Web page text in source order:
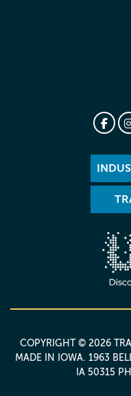
COPYRIGHT © 2026
MADE IN IOWA. 1963
IA 50315